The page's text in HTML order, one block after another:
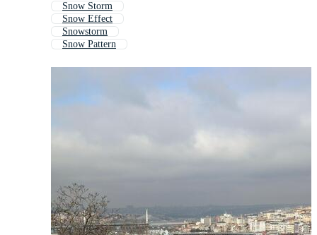
Snow Storm
Snow Effect
Snowstorm
Snow Pattern